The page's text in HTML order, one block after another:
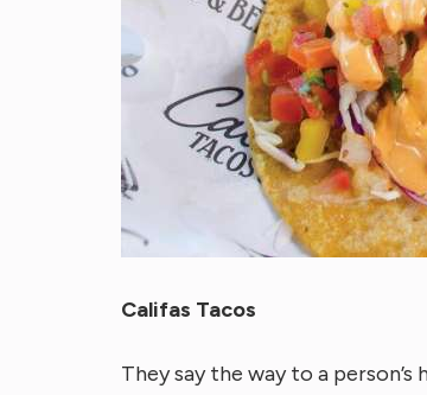
Califas Tacos
They say the way to a